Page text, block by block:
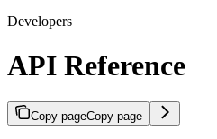
Developers
API Reference
Copy pageCopy page